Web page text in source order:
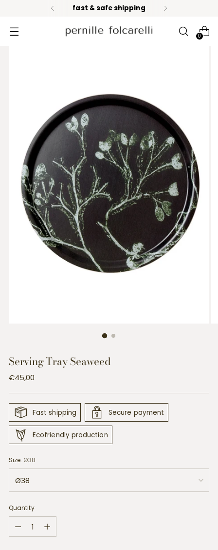
fast & safe shipping
0
Serving Tray Seaweed
Regular
€45,00
Fast shipping Secure payment
Ecofriendly production
Size: Ø38
Quantity